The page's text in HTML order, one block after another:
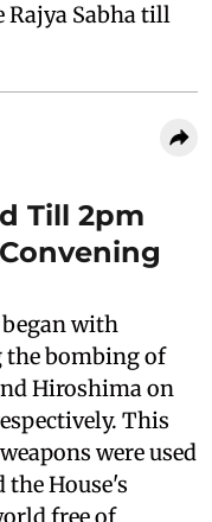
Rajya Sabha till
Till 2pm
began with
the bombing of
Hiroshima on
This
were used
House's